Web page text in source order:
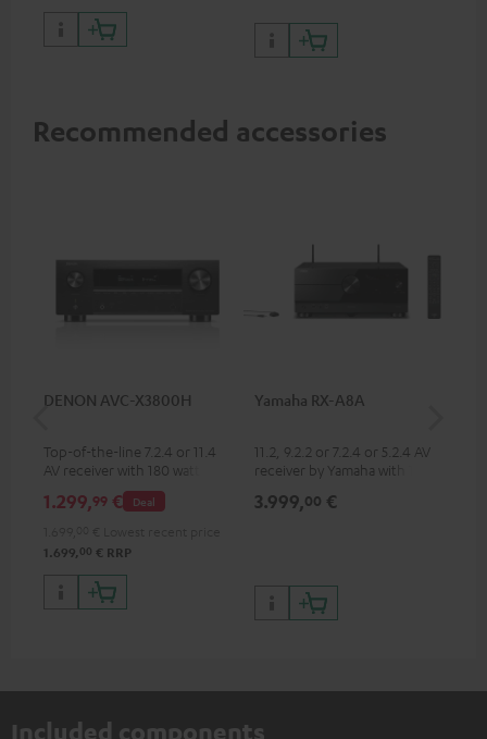
Recommended accessories
DENON AVC-X3800H
Top-of-the-line 7.2.4 or 11.4
AV receiver with 180 watts of
output power per channel
Deal
1.299,99 €
1.699, 00 € RRP
Yamaha RX-A8A
11.2, 9.2.2 or 7.2.4 or 5.2.4 AV
receiver by Yamaha with 185
channel (8 ohms, 0.9% THD)
3.999,00 €
Included components